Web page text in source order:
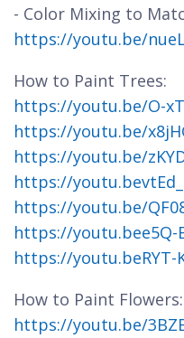
- Color Mixing to
https://youtu.be/
How to Paint Trees:
https://youtu.be/O-
https://youtu.be/
https://youtu.be/
https://
https://youtu.be/
https://youtu.bee5Q-
https://youtu.beRYT-
How to Paint Flowers:
https://youtu.be/